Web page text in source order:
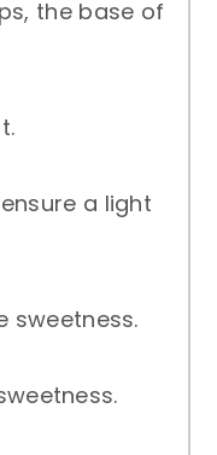
the base of
a light
sweetness.